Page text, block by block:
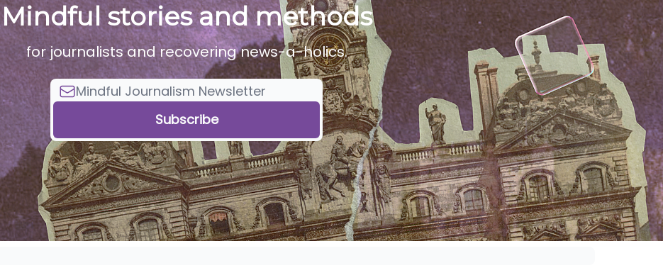
Mindful stories and methods
for journalists and recovering news-a-holics.